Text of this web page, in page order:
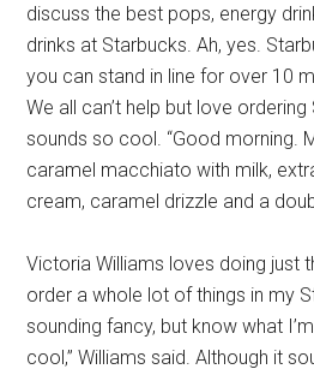
discuss the best pops, energy
drinks at Starbucks. Ah, yes.
you can stand in line for over 10
We all can’t help but love
sounds so cool. “Good morning.
caramel macchiato with milk,
cream, caramel drizzle and a
Victoria Williams loves doing just
order a whole lot of things in my
sounding fancy, but know what
cool,” Williams said. Although it